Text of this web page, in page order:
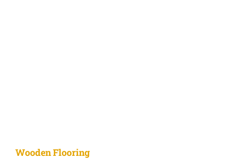
Wooden Flooring